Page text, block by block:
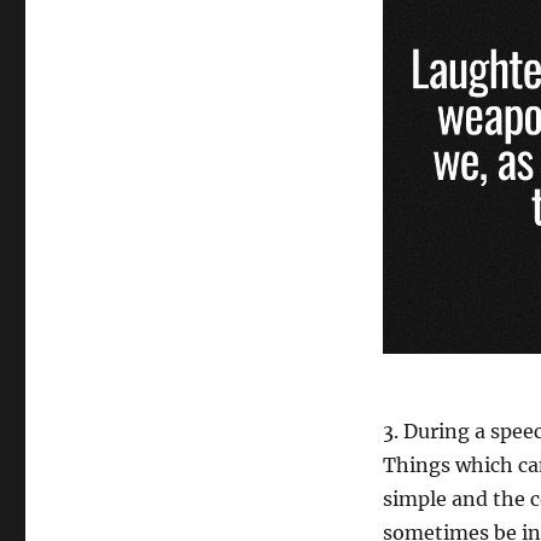
3. During a
Things which
simple and the
sometimes be